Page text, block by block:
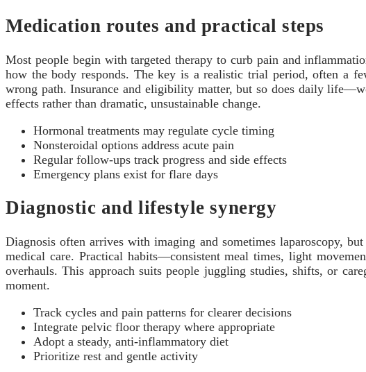
Medication routes and practical steps
Most people begin with targeted therapy to curb pain and
how the body responds. The key is a realistic trial period, often a
wrong path. Insurance and eligibility matter, but so does daily
effects rather than dramatic, unsustainable change.
Hormonal treatments may regulate cycle timing
Nonsteroidal options address acute pain
Regular follow-ups track progress and side effects
Emergency plans exist for flare days
Diagnostic and lifestyle synergy
Diagnosis often arrives with imaging and sometimes laparoscopy,
medical care. Practical habits—consistent meal times, light
overhauls. This approach suits people juggling studies, shifts, or
moment.
Track cycles and pain patterns for clearer decisions
Integrate pelvic floor therapy where appropriate
Adopt a steady, anti-inflammatory diet
Prioritize rest and gentle activity